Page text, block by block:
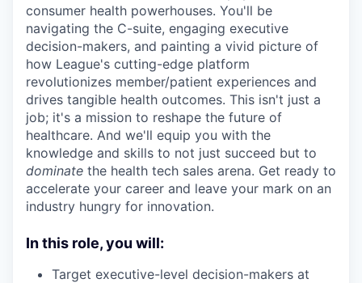
consumer health powerhouses. You'll be
navigating the C-suite, engaging executive
decision-makers, and painting a vivid picture of
how League's cutting-edge platform
revolutionizes member/patient experiences and
drives tangible health outcomes. This isn't just a
job; it's a mission to reshape the future of
healthcare. And we'll equip you with the
knowledge and skills to not just succeed but to
dominate the health tech sales arena. Get ready to
accelerate your career and leave your mark on an
industry hungry for innovation.
In this role, you will:
Target executive-level decision-makers at